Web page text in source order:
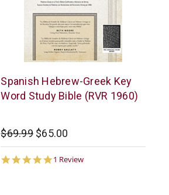
AMG
Spanish Hebrew-Greek Key
Word Study Bible (RVR 1960)
$69.99 $65.00
5.0
1 Review